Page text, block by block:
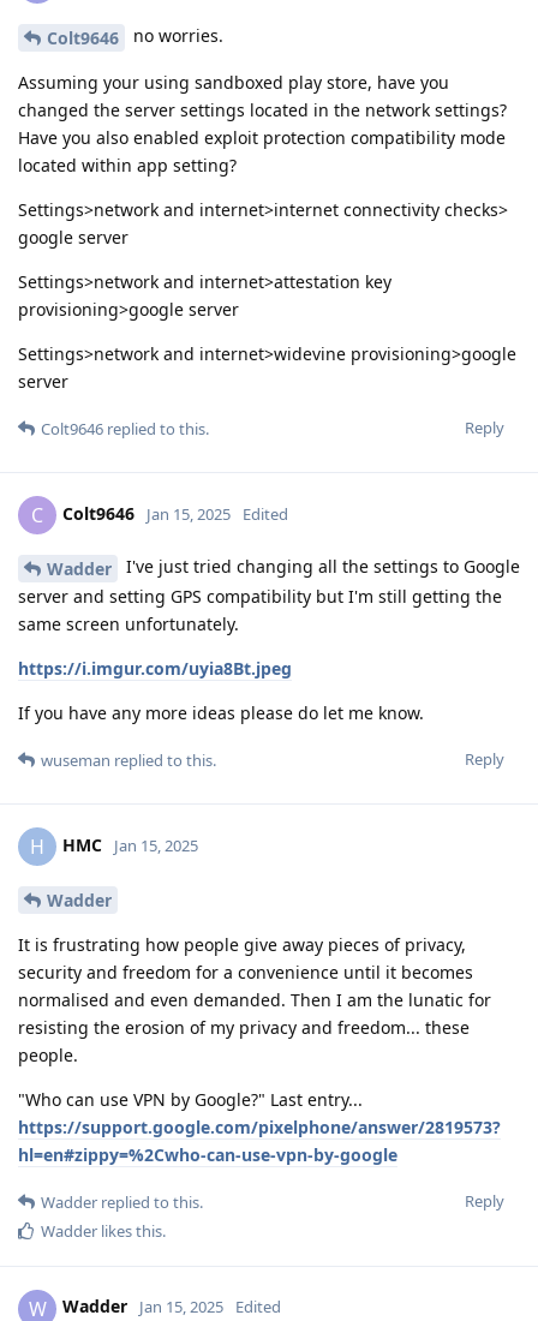
Colt9646 no worries.
Assuming your using sandboxed play store, have you
changed the server settings located in the network settings?
Have you also enabled exploit protection compatibility mode
located within app setting?
Settings>network and internet>internet connectivity checks>
google server
Settings>network and internet>attestation key
provisioning>google server
Settings>network and internet>widevine provisioning>google
server
Reply
Colt9646 replied to this.
C Colt9646 Jan 15, 2025 Edited
Wadder
I've just tried changing all the settings to Google
server and setting GPS compatibility but I'm still getting the
same screen unfortunately.
https://i.imgur.com/uyia8Bt.jpeg
If you have any more ideas please do let me know.
Reply
wuseman replied to this.
H HMC Jan 15, 2025
Wadder
It is frustrating how people give away pieces of privacy,
security and freedom for a convenience until it becomes
normalised and even demanded. Then I am the lunatic for
resisting the erosion of my privacy and freedom... these
people.
"Who can use VPN by Google?" Last entry...
https://support.google.com/pixelphone/answer/2819573?
hl=en#zippy=%2Cwho-can-use-vpn-by-google
Reply
Wadder replied to this.
Wadder likes this.
W Wadder Jan 15, 2025 Edited